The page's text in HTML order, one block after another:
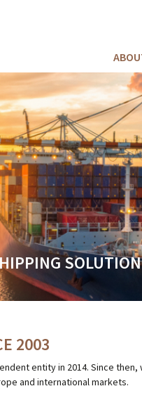
BUDGET
2003
entity in 2014. Since
and international markets.